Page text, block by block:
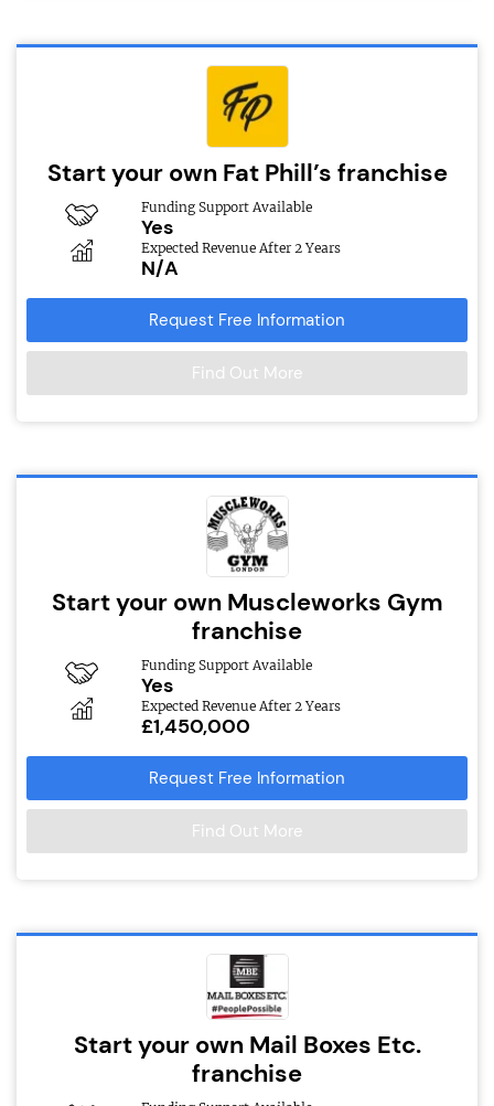
Start your own Fat Phill’s franchise
Funding Support Available
Yes
Expected Revenue After 2 Years
N/A
Request Free Information
Find Out More
Start your own Muscleworks Gym
franchise
Funding Support Available
Yes
Expected Revenue After 2 Years
£1,450,000
Request Free Information
Find Out More
Start your own Mail Boxes Etc.
franchise